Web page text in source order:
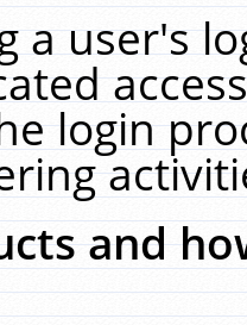
a user's
login
and